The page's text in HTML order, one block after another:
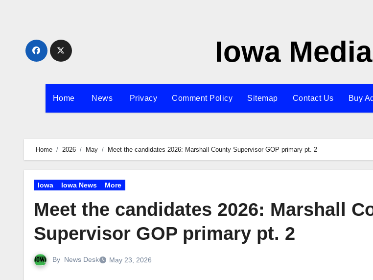
Iowa
Home News Privacy Comment Policy Sitemap Contact Us Buy
Home 2026 May Meet the candidates 2026: Marshall County Supervisor GOP primary pt. 2
Iowa Iowa News More
Meet the candidates 2026: Marshall
Supervisor GOP primary pt. 2
By News Desk May 23, 2026